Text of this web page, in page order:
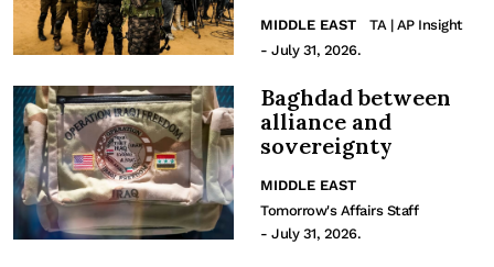
MIDDLE EAST
TA | AP Insight
- July 31, 2026.
Baghdad between
alliance and
sovereignty
MIDDLE EAST
Tomorrow's Affairs Staff
- July 31, 2026.